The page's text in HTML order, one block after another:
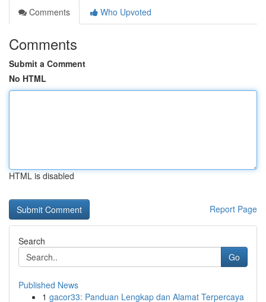
Comments
Who Upvoted
Comments
Submit a Comment
No HTML
HTML is disabled
Report Page
Search
Go
Published News
1 gacor33: Panduan Lengkap dan Alamat Terpercaya